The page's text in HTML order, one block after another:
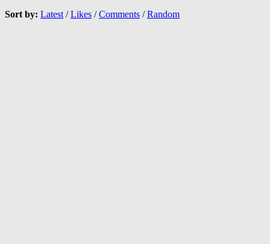
Sort by: Latest/Likes /Comments /Random